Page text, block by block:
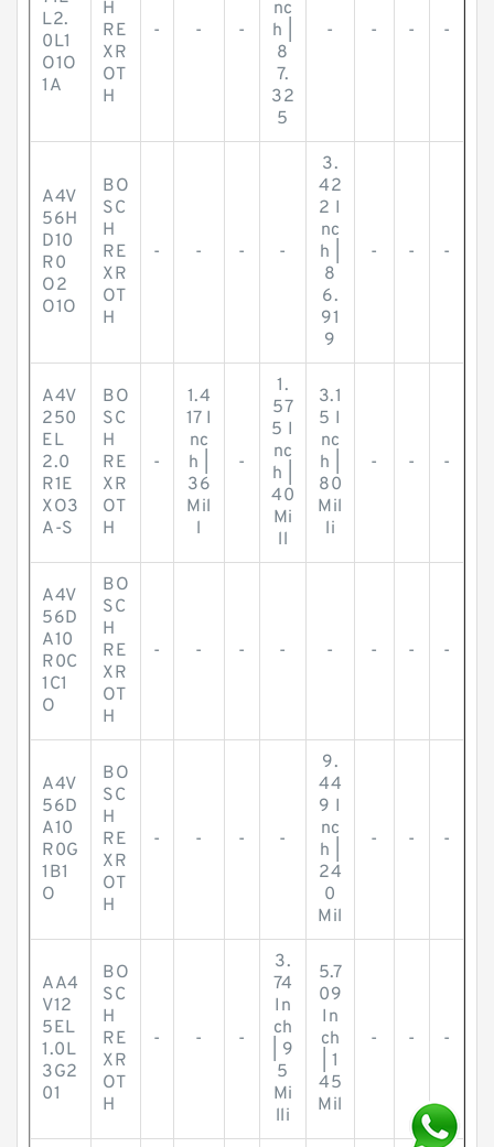
L2.
0L1
O1O
1A
H
RE
XR
OT
H
- - -
nc
h |
8
7.
32
5
- - - -
A4V
56H
D10
R0
O2
O1O
BO
SC
H
RE
XR
OT
H
- - - -
3.
42
2 I
nc
h |
8
6.
91
9
- - -
A4V
250
EL
2.0
R1E
XO3
A-S
BO
SC
H
RE
XR
OT
H
-
1.4
17 I
nc
h |
36
Mil
l
-
1.
57
5 I
nc
h |
40
Mi
ll
3.1
5 I
nc
h |
80
Mil
li
- - -
A4V
56D
A10
R0C
1C1
O
BO
SC
H
RE
XR
OT
H
- - - - - - - -
A4V
56D
A10
R0G
1B1
O
BO
SC
H
RE
XR
OT
H
- - - -
9.
44
9 I
nc
h |
24
0
Mil
- - -
AA4
V12
5EL
1.0L
3G2
01
BO
SC
H
RE
XR
OT
H
- - -
3.
74
In
ch
| 9
5
Mi
lli
5.7
09
In
ch
| 1
45
Mil
- - -